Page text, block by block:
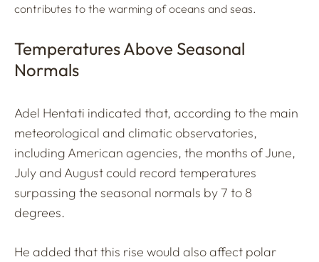
contributes to the warming of oceans and seas.
Temperatures Above Seasonal
Normals
Adel Hentati indicated that, according to the main
meteorological and climatic observatories,
including American agencies, the months of June,
July and August could record temperatures
surpassing the seasonal normals by 7 to 8
degrees.
He added that this rise would also affect polar